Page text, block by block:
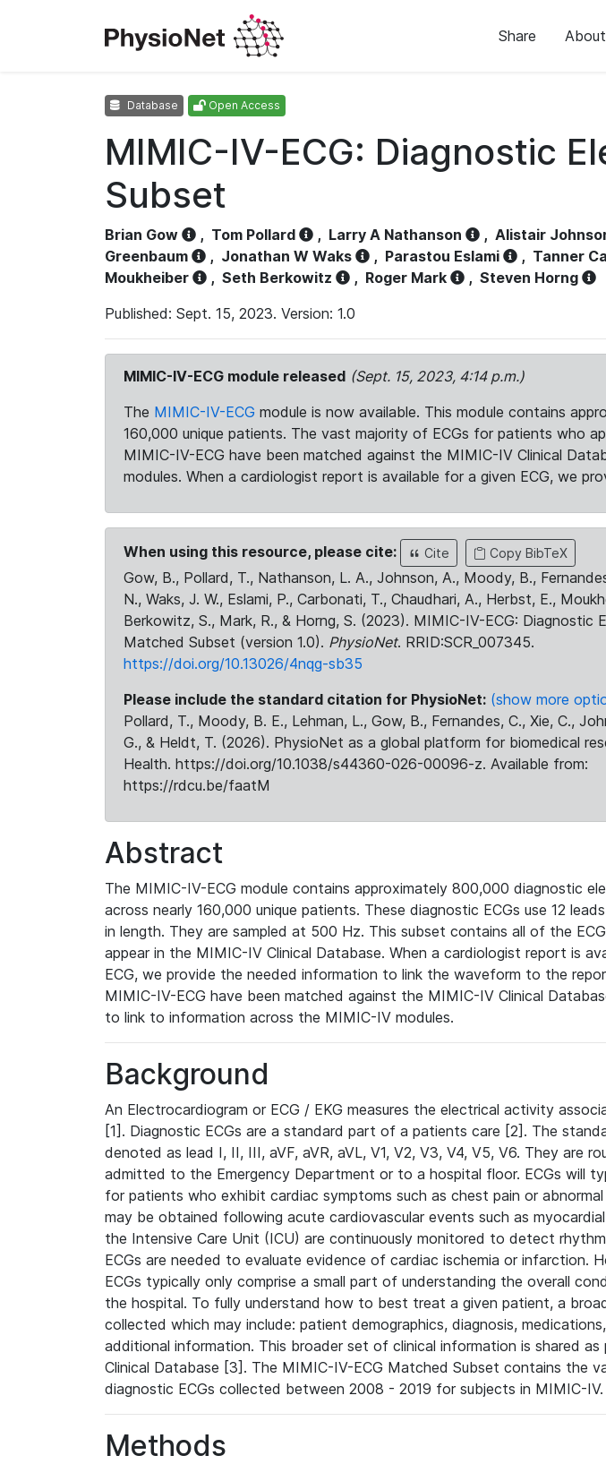
Share About
Database Open Access
MIMIC-IV-ECG: Diagnostic
Subset
Brian Gow , Tom Pollard , Larry A Nathanson , Alistair
Greenbaum
, Jonathan W Waks , Parastou Eslami , Tanner
Moukheiber
, Seth Berkowitz , Roger Mark , Steven Horng
Published: Sept. 15, 2023. Version: 1.0
MIMIC-IV-ECG module released (Sept. 15, 2023, 4:14 p.m.)
The MIMIC-IV-ECG module is now available. This module contains
160,000 unique patients. The vast majority of ECGs for patients who
MIMIC-IV-ECG have been matched against the MIMIC-IV Clinical
modules. When a cardiologist report is available for a given ECG, we
When using this resource, please cite: Cite Copy BibTeX
Gow, B., Pollard, T., Nathanson, L. A., Johnson, A., Moody, B.,
N., Waks, J. W., Eslami, P., Carbonati, T., Chaudhari, A., Herbst, E.,
Berkowitz, S., Mark, R., & Horng, S. (2023). MIMIC-IV-ECG: Diagnostic
Matched Subset (version 1.0). PhysioNet. RRID:SCR_007345.
https://doi.org/10.13026/4nqg-sb35
Please include the standard citation for PhysioNet: (show more
Pollard, T., Moody, B. E., Lehman, L., Gow, B., Fernandes, C., Xie, C.,
G., & Heldt, T. (2026). PhysioNet as a global platform for biomedical
Health. https://doi.org/10.1038/s44360-026-00096-z. Available from:
https://rdcu.be/faatM
Abstract
The MIMIC-IV-ECG module contains approximately 800,000 diagnostic
across nearly 160,000 unique patients. These diagnostic ECGs use 12
in length. They are sampled at 500 Hz. This subset contains all of the
appear in the MIMIC-IV Clinical Database. When a cardiologist report is
ECG, we provide the needed information to link the waveform to the
MIMIC-IV-ECG have been matched against the MIMIC-IV Clinical
to link to information across the MIMIC-IV modules.
Background
An Electrocardiogram or ECG / EKG measures the electrical activity
[1]. Diagnostic ECGs are a standard part of a patients care [2]. The
denoted as lead I, II, III, aVF, aVR, aVL, V1, V2, V3, V4, V5, V6. They are
admitted to the Emergency Department or to a hospital floor. ECGs will
for patients who exhibit cardiac symptoms such as chest pain or abnormal
may be obtained following acute cardiovascular events such as
the Intensive Care Unit (ICU) are continuously monitored to detect
ECGs are needed to evaluate evidence of cardiac ischemia or infarction.
ECGs typically only comprise a small part of understanding the overall
the hospital. To fully understand how to best treat a given patient, a
collected which may include: patient demographics, diagnosis,
additional information. This broader set of clinical information is shared
Clinical Database [3]. The MIMIC-IV-ECG Matched Subset contains the
diagnostic ECGs collected between 2008 - 2019 for subjects in MIMIC-IV.
Methods